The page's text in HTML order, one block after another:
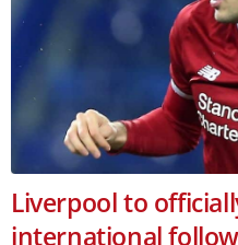
Liverpool to
international